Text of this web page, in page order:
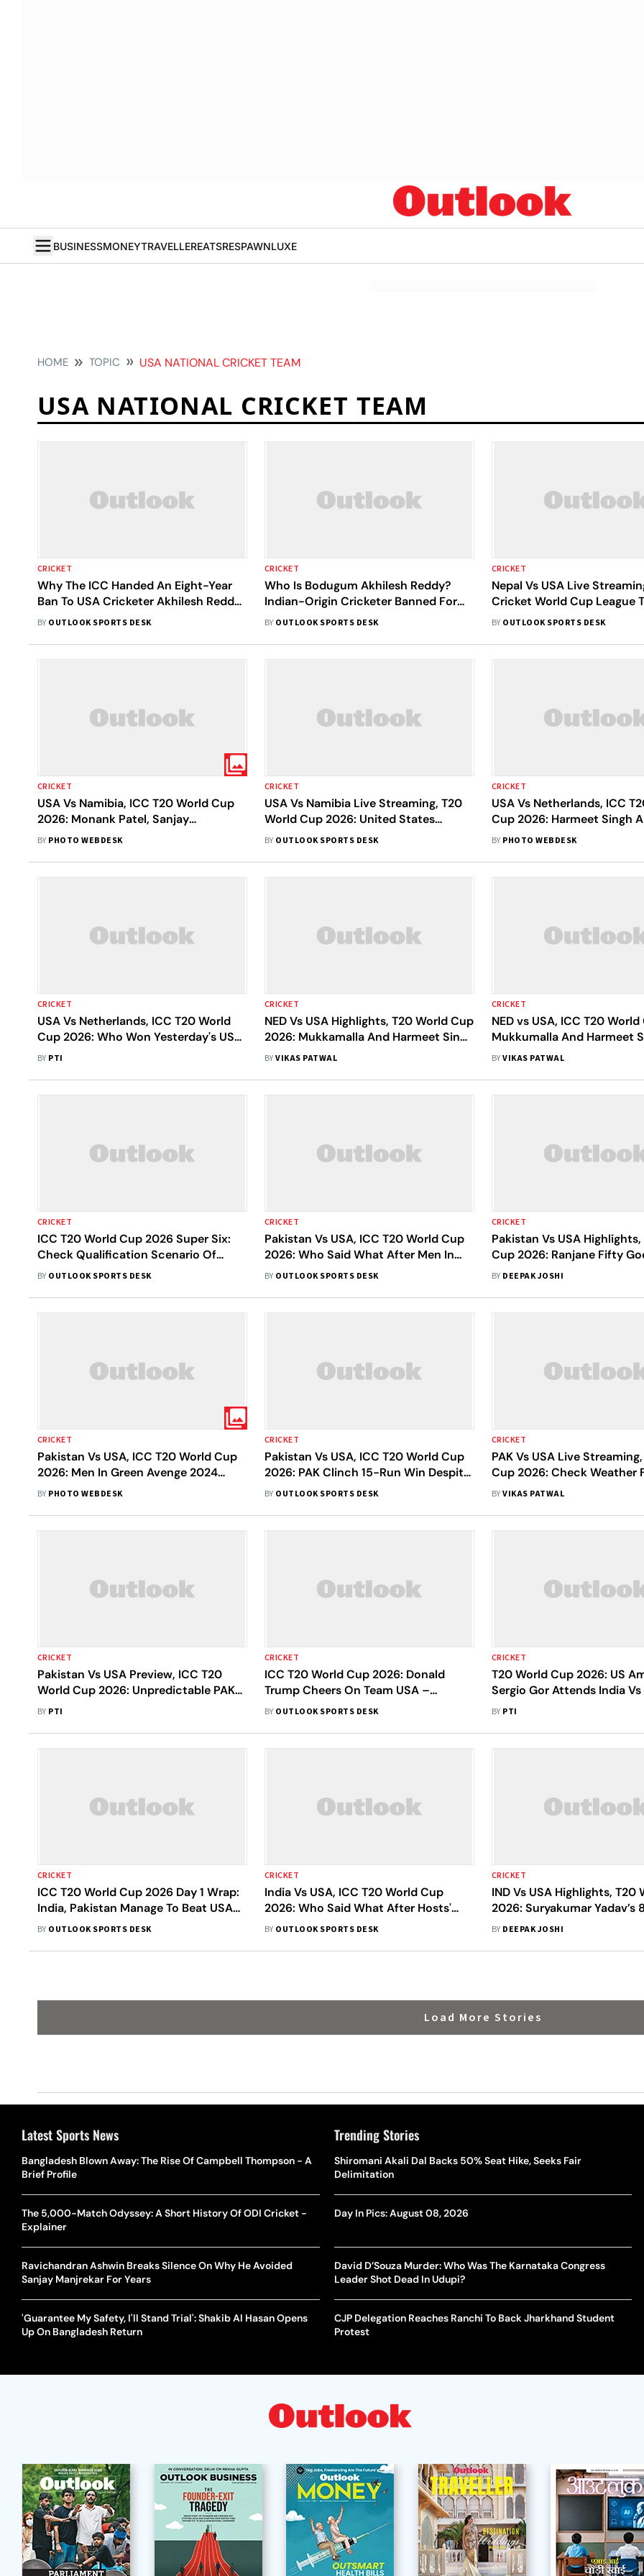
BUSINESSMONEYTRAVELLEREATSRESPAWNLUXE
HOME TOPIC USA NATIONAL CRICKET TEAM
USA NATIONAL CRICKET TEAM
CRICKET
Why The ICC Handed An Eight-Year
Ban To USA Cricketer Akhilesh Reddy?
Here Is All You Need To Know
BY OUTLOOK SPORTS DESK
CRICKET
Who Is Bodugum Akhilesh Reddy?
Indian-Origin Cricketer Banned For
Eight Years
BY OUTLOOK SPORTS DESK
CRICKET
Nepal Vs USA Live
Cricket World Cup League
27: Preview, When And
BY OUTLOOK SPORTS DESK
CRICKET
USA Vs Namibia, ICC T20 World Cup
2026: Monank Patel, Sanjay
Krishnamurthi Forge 31-Run Win
BY PHOTO WEBDESK
CRICKET
USA Vs Namibia Live Streaming, T20
World Cup 2026: United States
Batting First - Check Playing XIs
BY OUTLOOK SPORTS DESK
CRICKET
USA Vs Netherlands, ICC
Cup 2026: Harmeet Singh
Mukkamalla Blow Away the
BY PHOTO WEBDESK
CRICKET
USA Vs Netherlands, ICC T20 World
Cup 2026: Who Won Yesterday's USA
Vs NED Match?
BY PTI
CRICKET
NED Vs USA Highlights, T20 World Cup
2026: Mukkamalla And Harmeet Singh
Guide United States To 93-Win Over
BYVIKAS PATWAL
CRICKET
NED vs USA, ICC T20
Mukkumalla And Harmeet
As The United States Maul
BYVIKAS PATWAL
CRICKET
ICC T20 World Cup 2026 Super Six:
Check Qualification Scenario Of
Group A
BY OUTLOOK SPORTS DESK
CRICKET
Pakistan Vs USA, ICC T20 World Cup
2026: Who Said What After Men In
Green's Comfortable 32-Run Win
BY OUTLOOK SPORTS DESK
CRICKET
Pakistan Vs USA
Cup 2026: Ranjane Fifty
As Pakistan Claim 32-Run
BY DEEPAK JOSHI
CRICKET
Pakistan Vs USA, ICC T20 World Cup
2026: Men In Green Avenge 2024
Upset With 32-Run Victory
BY PHOTO WEBDESK
CRICKET
Pakistan Vs USA, ICC T20 World Cup
2026: PAK Clinch 15-Run Win Despite
Shubham Ranjane Resistance
BY OUTLOOK SPORTS DESK
CRICKET
PAK Vs USA Live
Cup 2026: Check Weather
Pitch Report, Predicted XIs
BYVIKAS PATWAL
CRICKET
Pakistan Vs USA Preview, ICC T20
World Cup 2026: Unpredictable PAK
Look To Avoid Upset Against
BY PTI
CRICKET
ICC T20 World Cup 2026: Donald
Trump Cheers On Team USA –
'America Is Rooting For You'
BY OUTLOOK SPORTS DESK
CRICKET
T20 World Cup 2026: US
Sergio Gor Attends India Vs
At Wankhede
BY PTI
CRICKET
ICC T20 World Cup 2026 Day 1 Wrap:
India, Pakistan Manage To Beat USA
And Netherlands; Windies Beat
BY OUTLOOK SPORTS DESK
CRICKET
India Vs USA, ICC T20 World Cup
2026: Who Said What After Hosts'
Fighting 29-Run Win
BY OUTLOOK SPORTS DESK
CRICKET
IND Vs USA Highlights, T20
2026: Suryakumar Yadav’s
India To 29-Run Win
BY DEEPAK JOSHI
Load More Stories
Latest Sports News
Bangladesh Blown Away: The Rise Of Campbell Thompson - A
Brief Profile
The 5,000-Match Odyssey: A Short History Of ODI Cricket -
Explainer
Ravichandran Ashwin Breaks Silence On Why He Avoided
Sanjay Manjrekar For Years
'Guarantee My Safety, I'll Stand Trial': Shakib Al Hasan Opens
Up On Bangladesh Return
Trending Stories
Shiromani Akali Dal Backs 50% Seat Hike, Seeks Fair
Delimitation
Day In Pics: August 08, 2026
David D’Souza Murder: Who Was The Karnataka Congress
Leader Shot Dead In Udupi?
CJP Delegation Reaches Ranchi To Back Jharkhand Student
Protest